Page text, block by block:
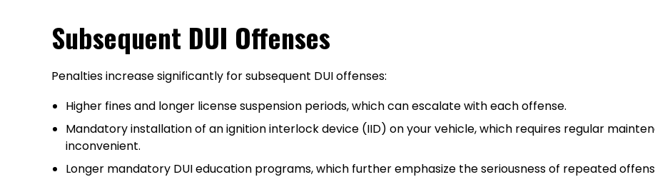
Subsequent DUI Offenses
Penalties increase significantly for subsequent DUI offenses:
Higher fines and longer license suspension periods, which can escalate with each offense.
Mandatory installation of an ignition interlock device (IID) on your vehicle, which requires regular
inconvenient.
Longer mandatory DUI education programs, which further emphasize the seriousness of repeated